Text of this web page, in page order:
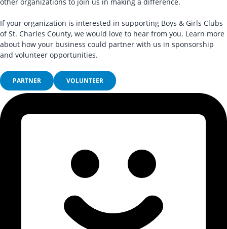
If your organization is interested in supporting Boys & Girls Clubs
of St. Charles County, we would love to hear from you. Learn more
about how your business could partner with us in sponsorship
and volunteer opportunities.
PARTNER VOLUNTEER